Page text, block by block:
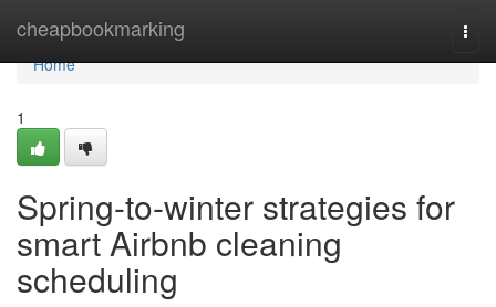
cheapbookmarking
Home
Home
1
Spring-to-winter strategies for
smart Airbnb cleaning
scheduling